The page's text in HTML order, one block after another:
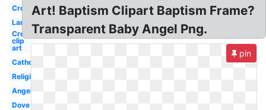
Cross
Lamb
Cross
clip
art
Catholic
Religious
Angel
Dove
Art! Baptism Clipart Baptism Frame?
Transparent Baby Angel Png.
pin